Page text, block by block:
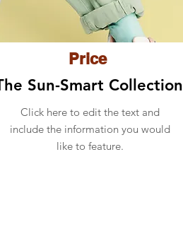
Sun-Smart Collection
Click here to edit the text and
include the information you would
like to feature.
Price